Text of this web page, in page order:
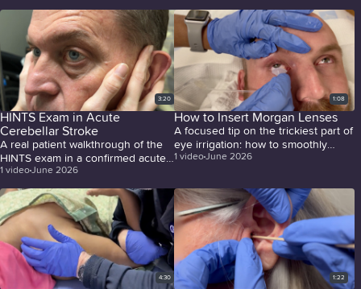
3:20
HINTS Exam in Acute
Cerebellar Stroke
A real patient walkthrough of the
HINTS exam in a confirmed acute
cerebellar stroke, covering
impulse test, and test of skew, with
a clear summary of findings that
distinguish central from peripheral
causes of vertigo.
1 videoJune 2026
1:08
How to Insert Morgan Lenses
A focused tip on the trickiest part of
eye irrigation: how to smoothly
insert Morgan lenses by starting
1 videoJune 2026
4:30 1:22